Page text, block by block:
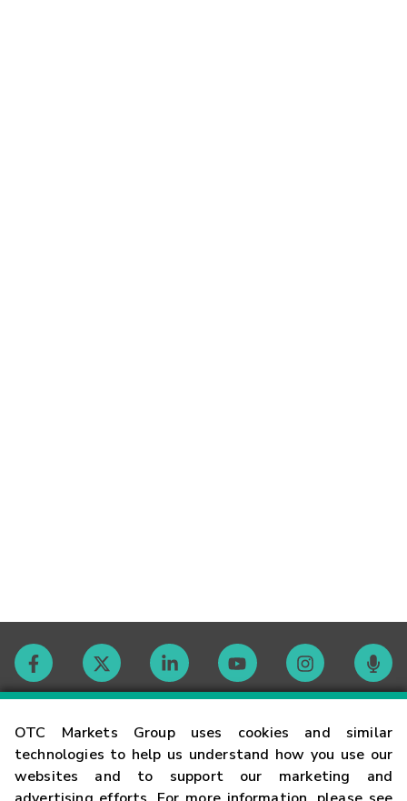
OTC Markets Group uses cookies and similar
technologies to help us understand how you use our
websites and to support our marketing and
Contact
Careers